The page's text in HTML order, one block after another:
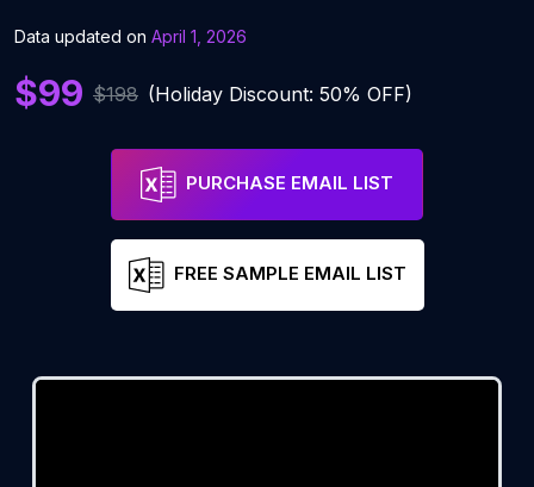
Data updated on April 1, 2026
$99 $198 (Holiday Discount: 50% OFF)
PURCHASE EMAIL LIST
FREE SAMPLE EMAIL LIST